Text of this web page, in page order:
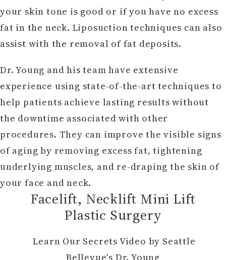
your skin tone is good or if you have no excess
fat in the neck. Liposuction techniques can also
assist with the removal of fat deposits.
Dr. Young and his team have extensive
experience using state-of-the-art techniques to
help patients achieve lasting results without
the downtime associated with other
procedures. They can improve the visible signs
of aging by removing excess fat, tightening
underlying muscles, and re-draping the skin of
your face and neck.
Facelift, Necklift Mini Lift
Plastic Surgery
Learn Our Secrets Video by Seattle
Bellevue's Dr. Young